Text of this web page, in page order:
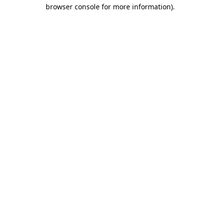
browser console for more information).